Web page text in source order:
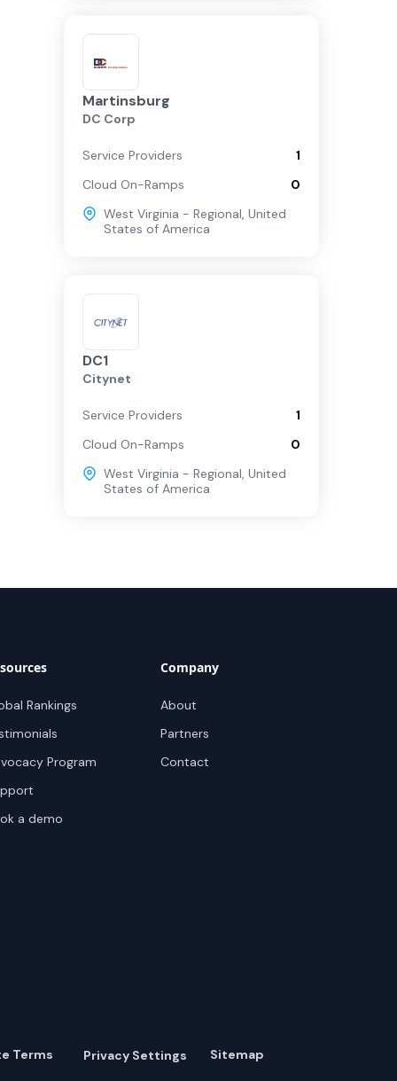
Martinsburg
DC Corp
Service Providers
1
Cloud On-Ramps
0
West Virginia - Regional, United
States of America
DC1
Citynet
Service Providers
1
Cloud On-Ramps
0
West Virginia - Regional, United
States of America
Rankings
Program
a demo
Company
About
Partners
Contact
Terms Privacy Settings Sitemap